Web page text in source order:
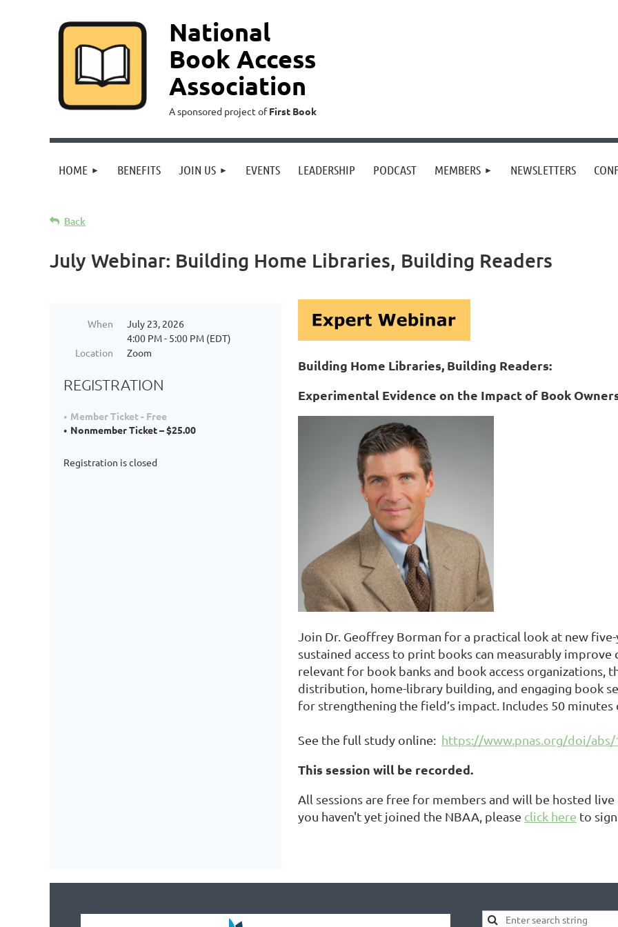
National
Book Access
Association
A sponsored project ofFirst Book
HOME BENEFITS JOIN US EVENTS LEADERSHIP PODCAST MEMBERS NEWSLETTERS
Back
July Webinar: Building Home Libraries, Building Readers
When
July 23, 2026
4:00 PM - 5:00 PM (EDT)
Location
Zoom
REGISTRATION
Member Ticket - Free
Nonmember Ticket – $25.00
Registration is closed
Building Home Libraries, Building Readers:
Experimental Evidence on the Impact of Book
Join Dr. Geoffrey Borman for a practical look at new
sustained access to print books can measurably improve
relevant for book banks and book access organizations,
distribution, home-library building, and engaging book
for strengthening the field’s impact. Includes 50
See the full study online: https://www.pnas.org/doi/abs/
This session will be recorded.
All sessions are free for members and will be hosted
you haven't yet joined the NBAA, please click here to